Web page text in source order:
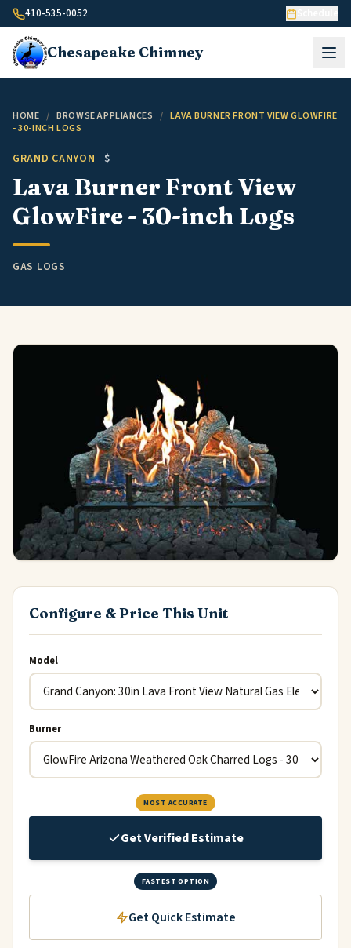
Skip to content
410-535-0052
Chesapeake Chimney
HOME / BROWSE APPLIANCES / LAVA BURNER FRONT VIEW GLOWFIRE
- 30-INCH LOGS
GRAND CANYON $
Lava Burner Front View
GlowFire - 30-inch Logs
GAS LOGS
Configure & Price This Unit
Model
Burner
MOST ACCURATE
Get Verified Estimate
FASTEST OPTION
Get Quick Estimate